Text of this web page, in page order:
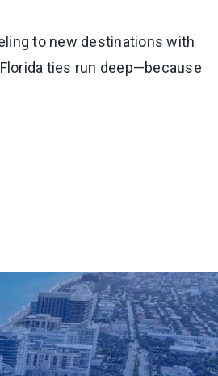
to new destinations with
ties run deep—because